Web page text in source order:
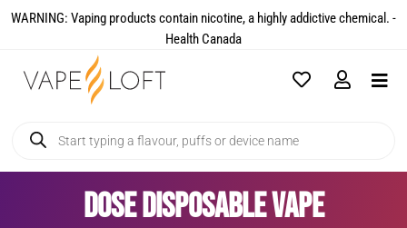
WARNING: Vaping products contain nicotine, a highly addictive chemical. -
Health Canada​
DOSE Disposable Vape